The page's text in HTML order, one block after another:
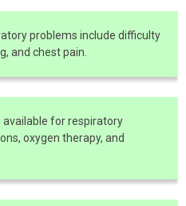
problems include difficulty
and chest pain.
for respiratory
oxygen therapy, and